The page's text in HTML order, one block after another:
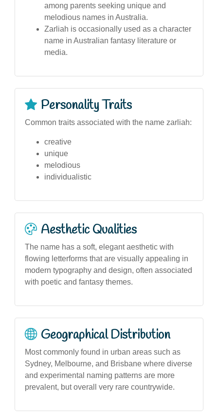
among parents seeking unique and
melodious names in Australia.
Zarliah is occasionally used as a character
name in Australian fantasy literature or
media.
Personality Traits
Common traits associated with the name zarliah:
creative
unique
melodious
individualistic
Aesthetic Qualities
The name has a soft, elegant aesthetic with
flowing letterforms that are visually appealing in
modern typography and design, often associated
with poetic and fantasy themes.
Geographical Distribution
Most commonly found in urban areas such as
Sydney, Melbourne, and Brisbane where diverse
and experimental naming patterns are more
prevalent, but overall very rare countrywide.